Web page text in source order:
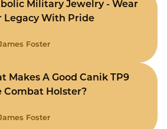
Military Jewelry - Wear
Legacy With Pride
Foster
Makes A Good Canik TP9
Combat Holster?
Foster